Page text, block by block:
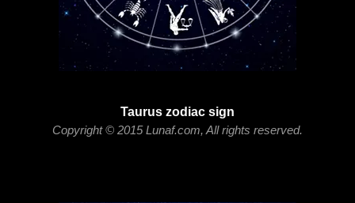
Taurus zodiac sign
Copyright © 2015 Lunaf.com, All rights reserved.